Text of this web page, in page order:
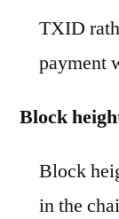
TXID
payment
Block
Block
in the